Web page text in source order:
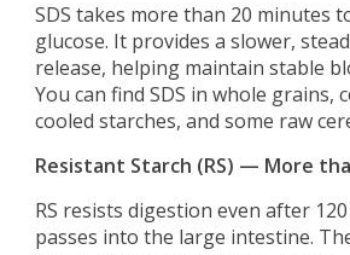
SDS takes more than 20 minutes
glucose. It provides a slower,
release, helping maintain stable
You can find SDS in whole grains,
cooled starches, and some raw
Resistant Starch (RS) — More
RS resists digestion even after
passes into the large intestine.